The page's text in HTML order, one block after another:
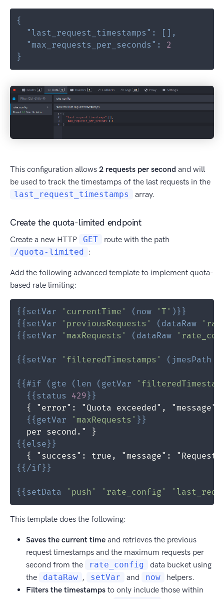
{
"last_request_timestamps" :
,
"max_requests_per_seconds" :
2
}
This configuration allows 2 requests per second and will
be used to track the timestamps of the last requests in the
last_request_timestamps
array.
Create the quota-limited endpoint
Create a new HTTP GET
route with the path
/quota-limited :
Add the following advanced template to implement quota-
based rate limiting:
{{ setVar 'currentTime' ( now 'T' ) }}
{{ setVar 'previousRequests' ( dataRaw
{{ setVar 'maxRequests' ( dataRaw
{{ setVar 'filteredTimestamps' ( jmesPath
{{ #if ( gte ( len ( getVar
{{ status 429 }}
{{ getVar 'maxRequests' }}
{{ else }}
{{ /if }}
{{ setData 'push' 'rate_config'
This template does the following:
Saves the current time and retrieves the previous
request timestamps and the maximum requests per
second from the
rate_config
data bucket using
the
dataRaw , setVar and now
helpers.
Filters the timestamps to only include those within